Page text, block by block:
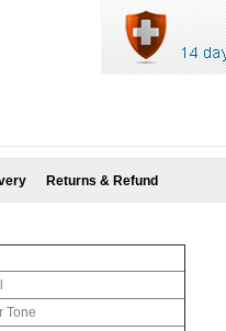
Returns & Refund
Tone